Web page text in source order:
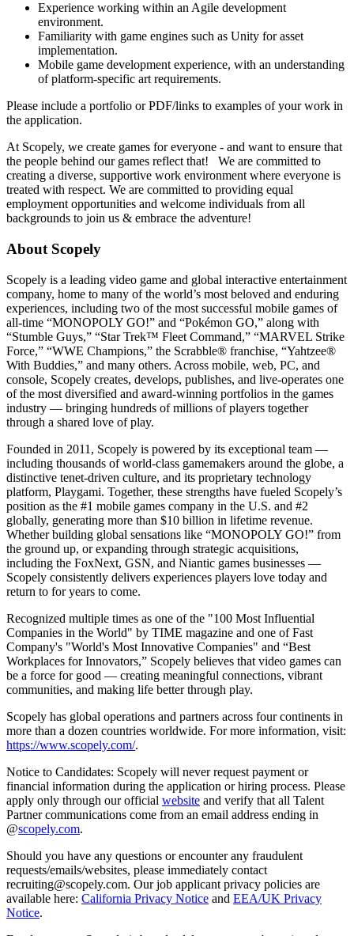
Experience working within an Agile development
environment.
Familiarity with game engines such as Unity for asset
implementation.
Mobile game development experience, with an understanding
of platform-specific art requirements.
Please include a portfolio or PDF/links to examples of your work in
the application.
At Scopely, we create games for everyone - and want to ensure that
the people behind our games reflect that! We are committed to
creating a diverse, supportive work environment where everyone is
treated with respect. We are committed to providing equal
employment opportunities and welcome individuals from all
backgrounds to join us & embrace the adventure!
About Scopely
Scopely is a leading video game and global interactive entertainment
company, home to many of the world’s most beloved and enduring
experiences, including two of the most successful mobile games of
all-time “MONOPOLY GO!” and “Pokémon GO,” along with
“Stumble Guys,” “Star Trek™ Fleet Command,” “MARVEL Strike
Force,” “WWE Champions,” the Scrabble® franchise, “Yahtzee®
With Buddies,” and many others. Across mobile, web, PC, and
console, Scopely creates, develops, publishes, and live-operates one
of the most diversified and award-winning portfolios in the games
industry — bringing hundreds of millions of players together
through a shared love of play.
Founded in 2011, Scopely is powered by its exceptional team —
including thousands of world-class gamemakers around the globe, a
distinctive tenet-driven culture, and its proprietary technology
platform, Playgami. Together, these strengths have fueled Scopely’s
position as the #1 mobile games company in the U.S. and #2
globally, generating more than $10 billion in lifetime revenue.
Whether building global sensations like “MONOPOLY GO!” from
the ground up, or expanding through strategic acquisitions,
including the FoxNext, GSN, and Niantic games businesses —
Scopely consistently delivers experiences players love today and
return to for years to come.
Recognized multiple times as one of the "100 Most Influential
Companies in the World" by TIME magazine and one of Fast
Company's "World's Most Innovative Companies" and “Best
Workplaces for Innovators,” Scopely believes that video games can
be a force for good — creating meaningful connections, vibrant
communities, and making life better through play.
Scopely has global operations and partners across four continents in
more than a dozen countries worldwide. For more information, visit:
https://www.scopely.com/.
Notice to Candidates: Scopely will never request payment or
financial information during the application or hiring process. Please
apply only through our official website and verify that all Talent
Partner communications come from an email address ending in
@scopely.com.
Should you have any questions or encounter any fraudulent
requests/emails/websites, please immediately contact
recruiting@scopely.com. Our job applicant privacy policies are
available here: California Privacy Notice and EEA/UK Privacy
Notice.